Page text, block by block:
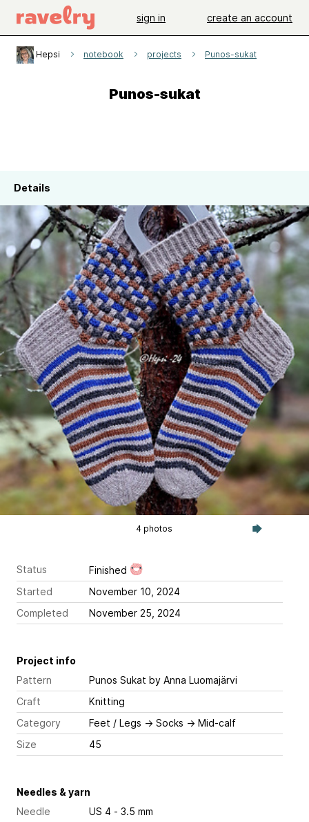
sign in create an account
Hepsi notebook projects Punos-sukat
Punos-sukat
Details
4 photos
Status
Finished
Started
November 10, 2024
Completed
November 25, 2024
Project info
Pattern
Punos Sukat by Anna Luomajärvi
Craft
Knitting
Category
Feet / Legs → Socks → Mid-calf
Size
45
Needles & yarn
Needle
US 4 - 3.5 mm